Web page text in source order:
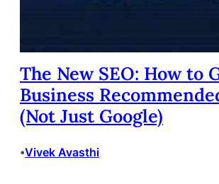
The New SEO: How to
Business
(Not Just Google)
•Vivek Avasthi